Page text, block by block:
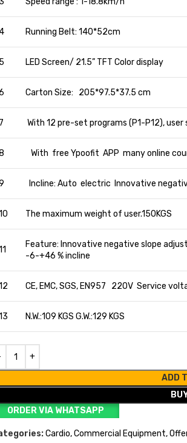
Running Belt: 140*52cm
5 LED Screen/ 21.5” TFT Color display
Carton Size: 205*97.5*37.5 cm
7 With 12 pre-set programs (P1-P12), user
With free Ypoofit APP many online
Incline: Auto electric Innovative
The maximum weight of user.150KGS
Feature: Innovative negative slope
-6-+46 % incline
CE, EMC, SGS, EN957 220V Service
N.W.:109 KGS G.W.:129 KGS
ADD
ORDER VIA WHATSAPP
Cardio,Commercial Equipment,